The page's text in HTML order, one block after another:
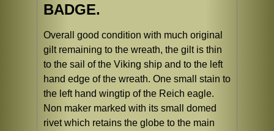
BADGE.
Overall good condition with much original
gilt remaining to the wreath, the gilt is thin
to the sail of the Viking ship and to the left
hand edge of the wreath. One small stain to
the left hand wingtip of the Reich eagle.
Non maker marked with its small domed
rivet which retains the globe to the main